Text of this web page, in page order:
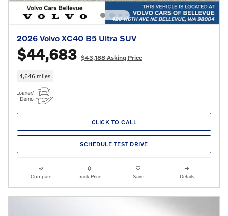
2026 Volvo XC40 B5 Ultra SUV
$44,683 $43,188 Asking Price
4,646 miles
CLICK TO CALL
SCHEDULE TEST DRIVE
Compare Track Price Save Details